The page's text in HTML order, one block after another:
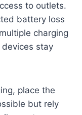
to outlets.
battery loss
charging
stay
place the
but rely